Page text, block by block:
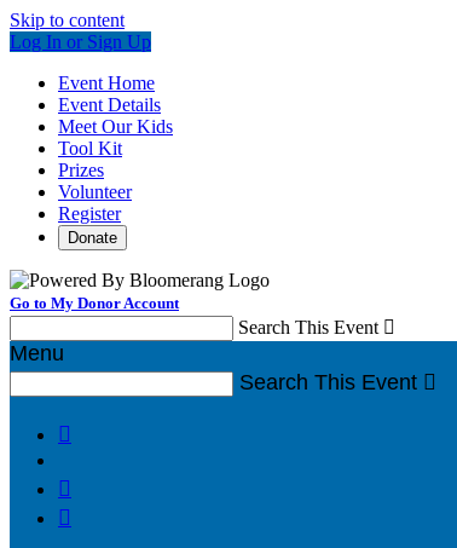
Skip to content
Log In or Sign Up
Event Home
Event Details
Meet Our Kids
Tool Kit
Prizes
Volunteer
Register
Donate
Go to My Donor Account
Search This Event 
Menu
Search This Event 


